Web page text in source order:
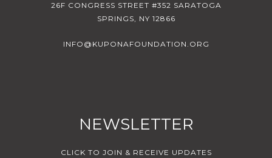
26F CONGRESS STREET #352 SARATOGA
SPRINGS, NY 12866
INFO@KUPONAFOUNDATION.ORG
NEWSLETTER
CLICK TO JOIN & RECEIVE UPDATES